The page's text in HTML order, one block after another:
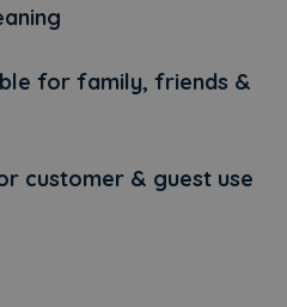
for family, friends &
customer & guest use